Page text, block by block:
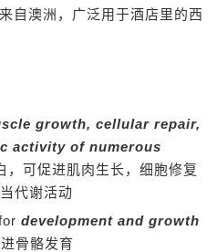
来自澳洲，广泛用于酒店里的西
growth, cellular repair,
activity of numerous
，可促进肌肉生长，细胞修复
代谢活动
development and growth
骨骼发育